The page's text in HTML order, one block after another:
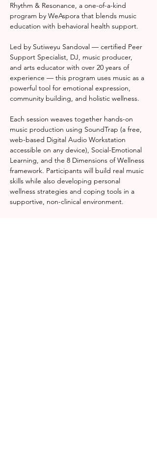
Rhythm & Resonance, a one-of-a-kind
program by WeAspora that blends music
education with behavioral health support.
Led by Sutiweyu Sandoval — certified Peer
Support Specialist, DJ, music producer,
and arts educator with over 20 years of
experience — this program uses music as a
powerful tool for emotional expression,
community building, and holistic wellness.
Each session weaves together hands-on
music production using SoundTrap (a free,
web-based Digital Audio Workstation
accessible on any device), Social-Emotional
Learning, and the 8 Dimensions of Wellness
framework. Participants will build real music
skills while also developing personal
wellness strategies and coping tools in a
supportive, non-clinical environment.